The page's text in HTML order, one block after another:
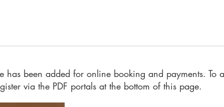
has been added for online booking and payments. To
via the PDF portals at the bottom of this page.